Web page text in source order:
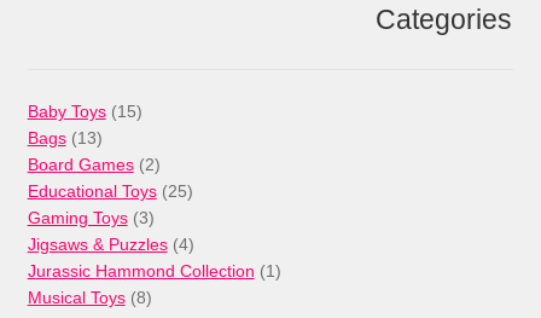
Categories
Baby Toys 1515
Bags 1313
products
Board Games 22
products
Educational Toys 2525
Gaming Toys 33
products
Jigsaws & Puzzles 44
products
Jurassic Hammond Collection 11
Musical Toys 88